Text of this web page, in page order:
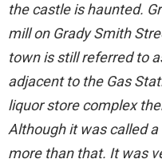
the castle is haunted.
mill on Grady Smith
town is still referred to
adjacent to the Gas
liquor store complex
Although it was called
more than that. It was